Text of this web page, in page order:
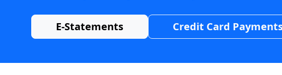
E-Statements Credit Card